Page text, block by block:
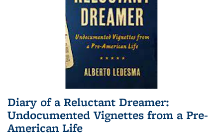
Diary of a Reluctant Dreamer:
Undocumented Vignettes from a Pre-
American Life